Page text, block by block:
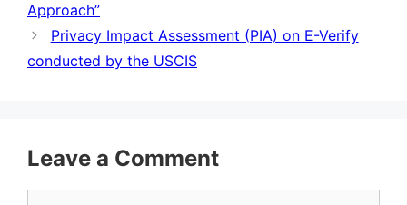
Approach”
Privacy Impact Assessment (PIA) on E-Verify
conducted by the USCIS
Leave a Comment